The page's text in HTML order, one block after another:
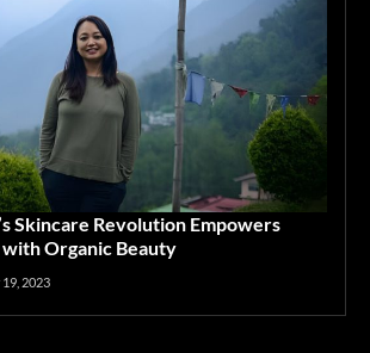
Skincare Revolution Empowers
Organic Beauty
2023